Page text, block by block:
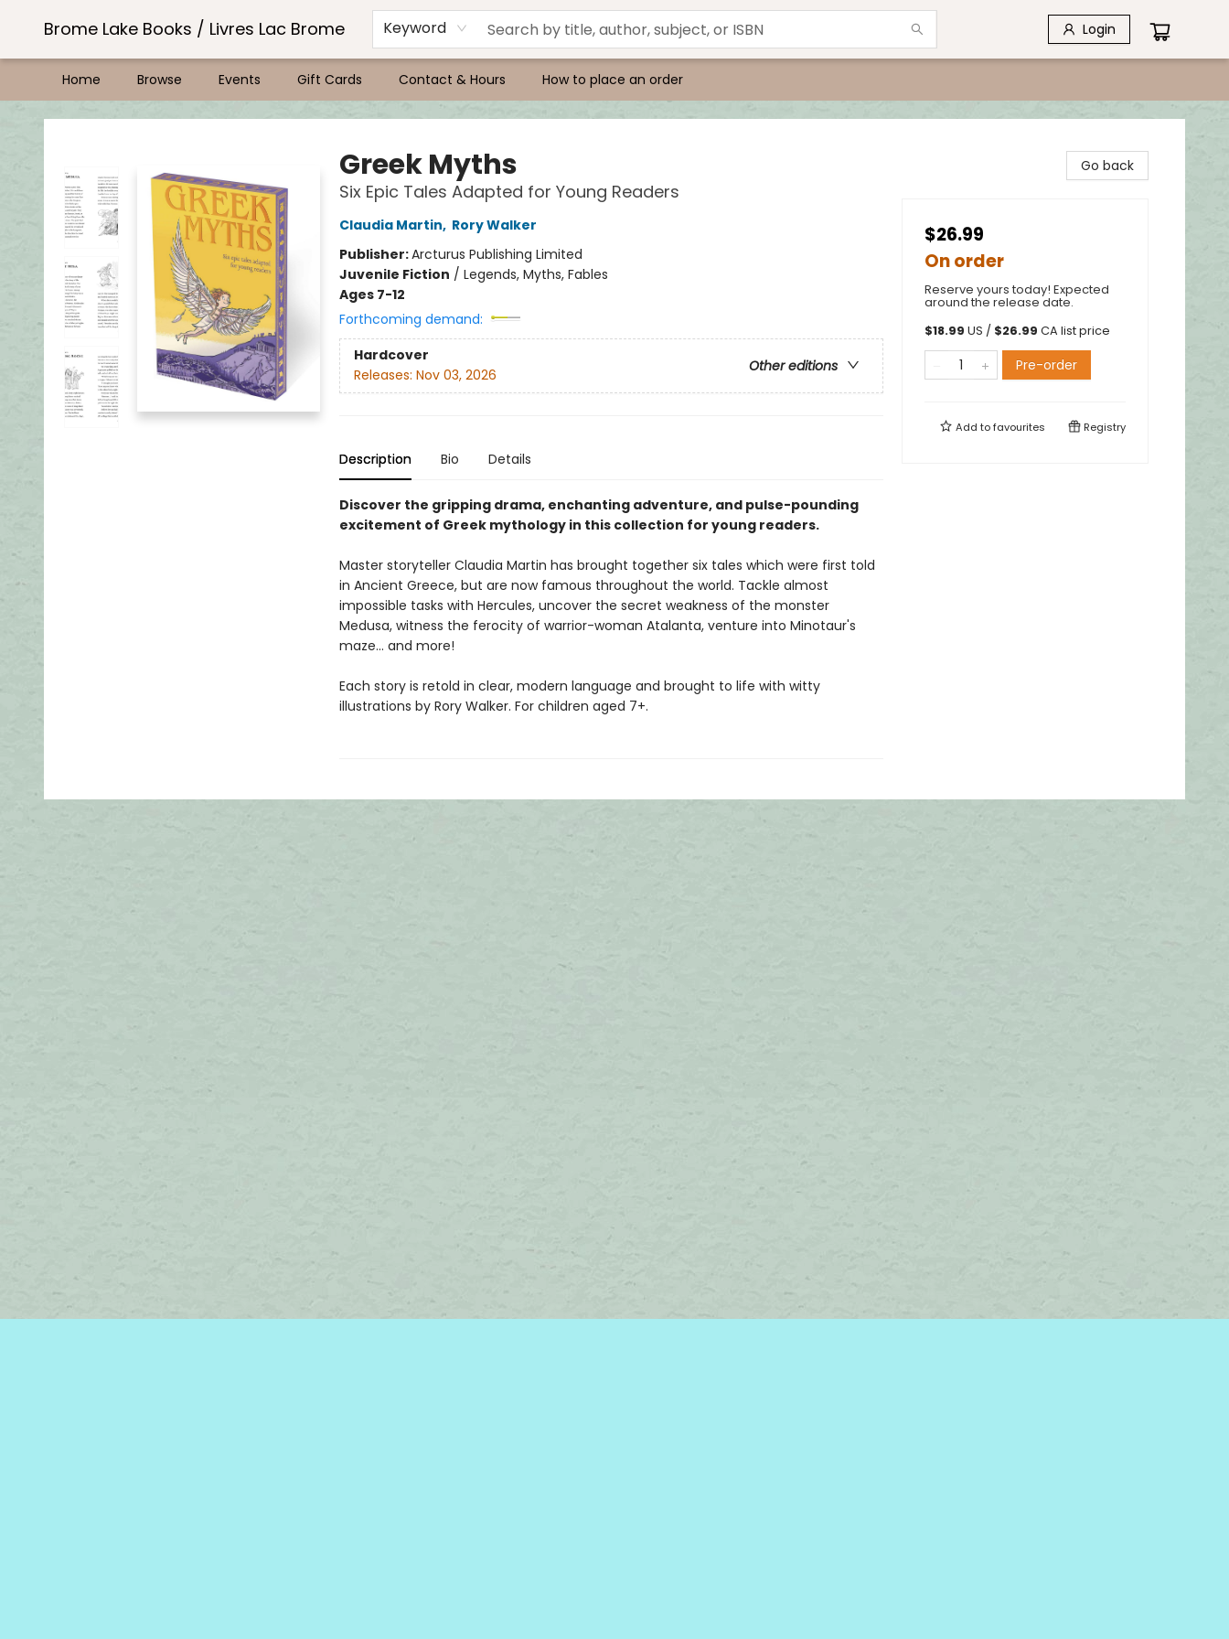
Brome Lake Books / Livres Lac Brome Keyword Login
Home Browse Events Gift Cards Contact & Hours How to place an order
Brome Lake Books / Livres Lac Brome
Greek Myths
Six Epic Tales Adapted for Young Readers
Claudia Martin, Rory Walker
Publisher:Arcturus Publishing Limited
Juvenile Fiction / Legends, Myths, Fables
Ages 7-12
Forthcoming demand:
Hardcover
Other editions
Releases: Nov 03, 2026
Description Bio Details
Discover the gripping drama, enchanting adventure, and pulse-pounding
excitement of Greek mythology in this collection for young readers.
Master storyteller Claudia Martin has brought together six tales which were first told
in Ancient Greece, but are now famous throughout the world. Tackle almost
impossible tasks with Hercules, uncover the secret weakness of the monster
Medusa, witness the ferocity of warrior-woman Atalanta, venture into Minotaur's
maze... and more!
Each story is retold in clear, modern language and brought to life with witty
illustrations by Rory Walker. For children aged 7+.
Go back
$26.99
On order
Reserve yours today! Expected
around the release date.
$18.99 US / $26.99 CA list price
Pre-order
Add tofavourites Registry